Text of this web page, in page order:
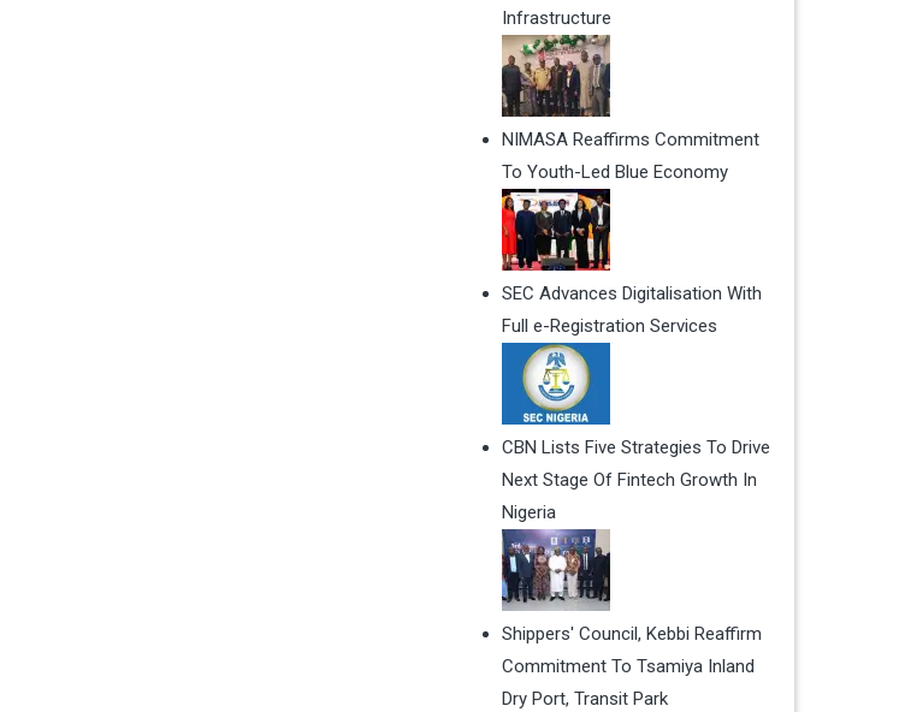
Infrastructure
NIMASA Reaffirms Commitment
To Youth-Led Blue Economy
SEC Advances Digitalisation With
Full e-Registration Services
CBN Lists Five Strategies To Drive
Next Stage Of Fintech Growth In
Nigeria
Shippers' Council, Kebbi Reaffirm
Commitment To Tsamiya Inland
Dry Port, Transit Park